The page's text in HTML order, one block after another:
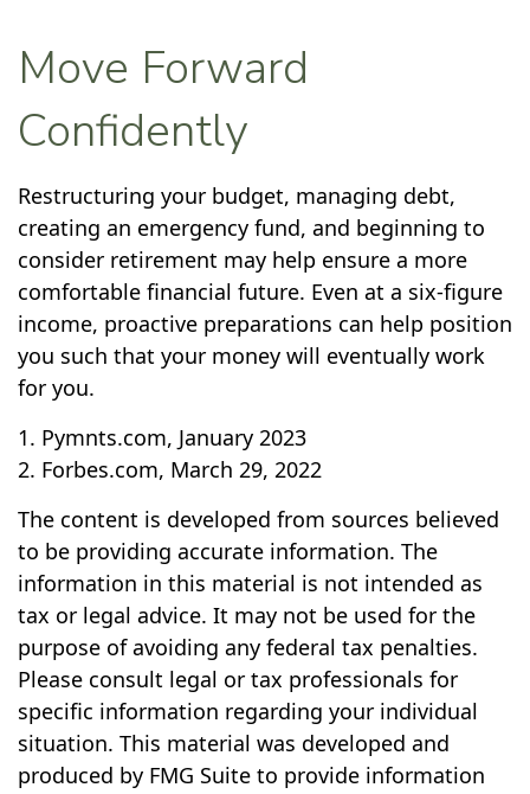
Move Forward
Confidently
Restructuring your budget, managing debt,
creating an emergency fund, and beginning to
consider retirement may help ensure a more
comfortable financial future. Even at a six-figure
income, proactive preparations can help position
you such that your money will eventually work
for you.
1. Pymnts.com, January 2023
2. Forbes.com, March 29, 2022
The content is developed from sources believed
to be providing accurate information. The
information in this material is not intended as
tax or legal advice. It may not be used for the
purpose of avoiding any federal tax penalties.
Please consult legal or tax professionals for
specific information regarding your individual
situation. This material was developed and
produced by FMG Suite to provide information